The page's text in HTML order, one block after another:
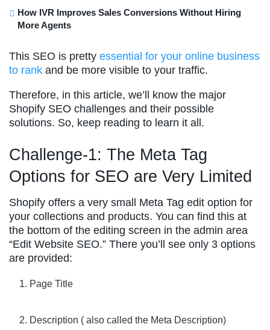
How IVR Improves Sales Conversions Without Hiring
More Agents
This SEO is pretty essential for your online business
to rank and be more visible to your traffic.
Therefore, in this article, we’ll know the major
Shopify SEO challenges and their possible
solutions. So, keep reading to learn it all.
Challenge-1: The Meta Tag
Options for SEO are Very Limited
Shopify offers a very small Meta Tag edit option for
your collections and products. You can find this at
the bottom of the editing screen in the admin area
“Edit Website SEO.” There you’ll see only 3 options
are provided:
Page Title
Description ( also called the Meta Description)